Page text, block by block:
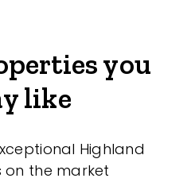
you
like
Highland
on the market